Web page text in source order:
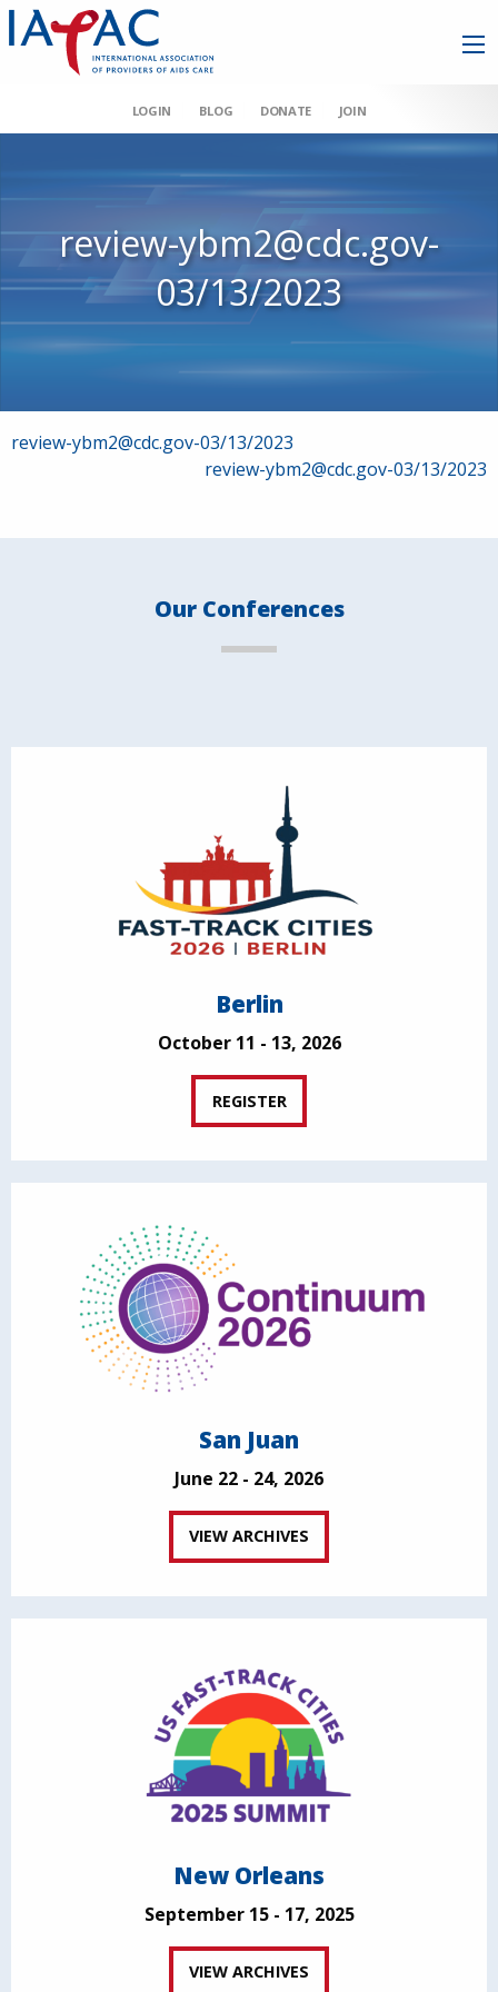
LOGIN BLOG DONATE JOIN
review-ybm2@cdc.gov-
03/13/2023
Post
review-ybm2@cdc.gov-03/13/2023
review-ybm2@cdc.gov-03/13/2023
Our Conferences
Berlin
October 11 - 13, 2026
REGISTER
San Juan
June 22 - 24, 2026
VIEW ARCHIVES
New Orleans
September 15 - 17, 2025
VIEW ARCHIVES